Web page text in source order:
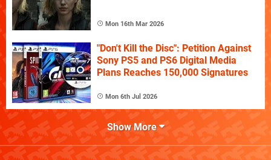
Mon 16th Mar 2026
"Don't Kill the Disc": Petition Against
Sony PS5 and PS6 Digital Media
Plans Reaches 150,000 Signatures
Mon 6th Jul 2026
Show More